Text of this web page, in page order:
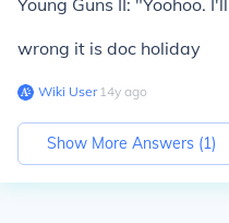
Young Guns II: "Yoohoo.
wrong it is doc holiday
Wiki User∙14y ago
Show More Answers (1)